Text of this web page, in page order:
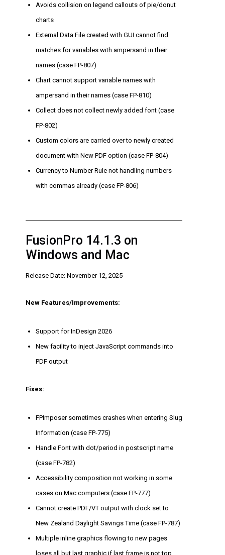
Avoids collision on legend callouts of pie/donut
charts
External Data File created with GUI cannot find
matches for variables with ampersand in their
names (case FP-807)
Chart cannot support variable names with
ampersand in their names (case FP-810)
Collect does not collect newly added font (case
FP-802)
Custom colors are carried over to newly created
document with New PDF option (case FP-804)
Currency to Number Rule not handling numbers
with commas already (case FP-806)
FusionPro 14.1.3 on
Windows and Mac
Release Date: November 12, 2025
New Features/Improvements:
Support for InDesign 2026
New facility to inject JavaScript commands into
PDF output
Fixes:
FPImposer sometimes crashes when entering Slug
Information (case FP-775)
Handle Font with dot/period in postscript name
(case FP-782)
Accessibility composition not working in some
cases on Mac computers (case FP-777)
Cannot create PDF/VT output with clock set to
New Zealand Daylight Savings Time (case FP-787)
Multiple inline graphics flowing to new pages
loses all but last graphic if last frame is not top